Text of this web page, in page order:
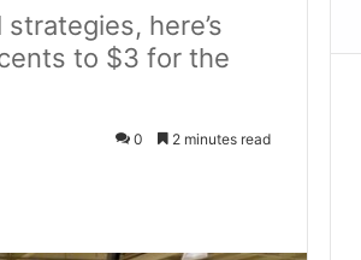
here’s
to $3 for the
0 2 minutes read